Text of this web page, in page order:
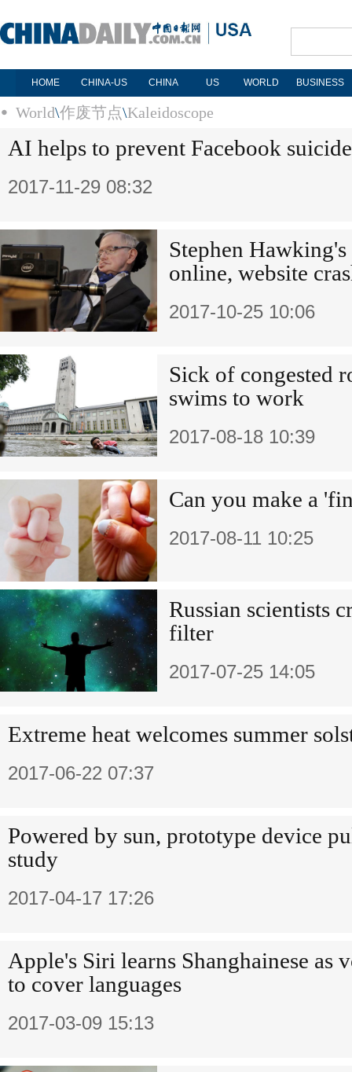
HOME CHINA-US CHINA US WORLD BUSINESS
World\作废节点\Kaleidoscope
AI helps to prevent Facebook
2017-11-29 08:32
Stephen
online, website
2017-10-25 10:06
Sick of congested
swims to work
2017-08-18 10:39
Can you make a
2017-08-11 10:25
Russian scientists
filter
2017-07-25 14:05
Extreme heat welcomes summer
2017-06-22 07:37
Powered by sun, prototype device
study
2017-04-17 17:26
Apple's Siri learns Shanghainese as
to cover languages
2017-03-09 15:13